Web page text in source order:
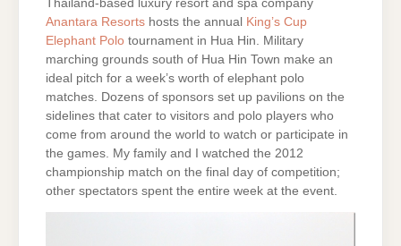
Thailand-based luxury resort and spa company
Anantara Resorts hosts the annual
King’s Cup
Elephant Polo tournament in Hua Hin. Military
marching grounds south of Hua Hin Town make an
ideal pitch for a week’s worth of elephant polo
matches. Dozens of sponsors set up pavilions on the
sidelines that cater to visitors and polo players who
come from around the world to watch or participate in
the games. My family and I watched the 2012
championship match on the final day of competition;
other spectators spent the entire week at the event.